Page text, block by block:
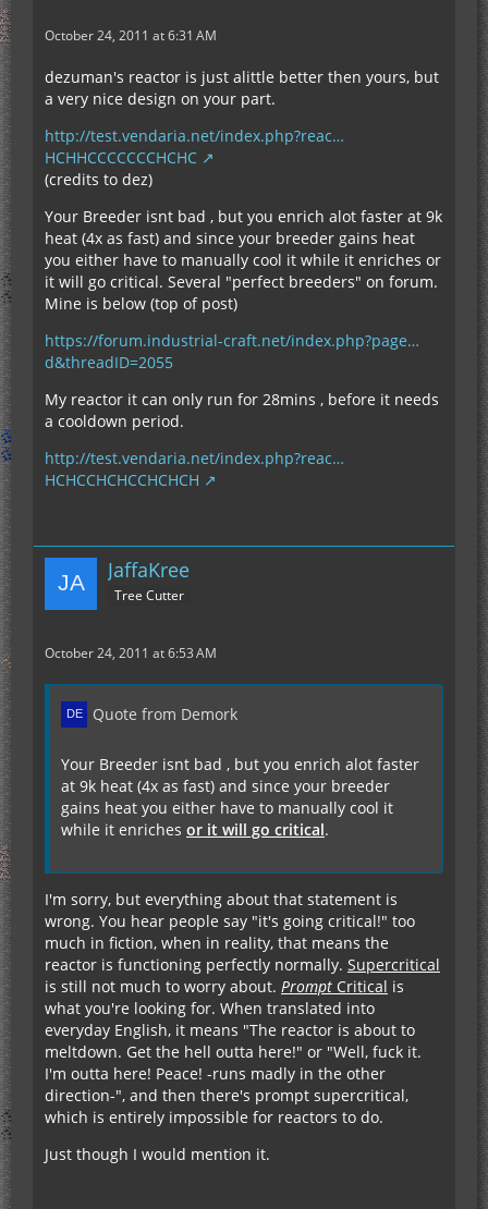
October 24, 2011 at 6:31 AM
dezuman's reactor is just alittle better then yours, but
a very nice design on your part.
http://test.vendaria.net/index.php?reac…
HCHHCCCCCCCHCHC
(credits to dez)
Your Breeder isnt bad , but you enrich alot faster at 9k
heat (4x as fast) and since your breeder gains heat
you either have to manually cool it while it enriches or
it will go critical. Several "perfect breeders" on forum.
Mine is below (top of post)
https://forum.industrial-craft.net/index.php?page…
d&threadID=2055
My reactor it can only run for 28mins , before it needs
a cooldown period.
http://test.vendaria.net/index.php?reac…
HCHCCHCHCCHCHCH
JaffaKree
Tree Cutter
October 24, 2011 at 6:53 AM
Quote from Demork
Your Breeder isnt bad , but you enrich alot faster
at 9k heat (4x as fast) and since your breeder
gains heat you either have to manually cool it
while it enriches or it will go critical.
I'm sorry, but everything about that statement is
wrong. You hear people say "it's going critical!" too
much in fiction, when in reality, that means the
reactor is functioning perfectly normally. Supercritical
is still not much to worry about. Prompt Critical is
what you're looking for. When translated into
everyday English, it means "The reactor is about to
meltdown. Get the hell outta here!" or "Well, fuck it.
I'm outta here! Peace! -runs madly in the other
direction-", and then there's prompt supercritical,
which is entirely impossible for reactors to do.
Just though I would mention it.